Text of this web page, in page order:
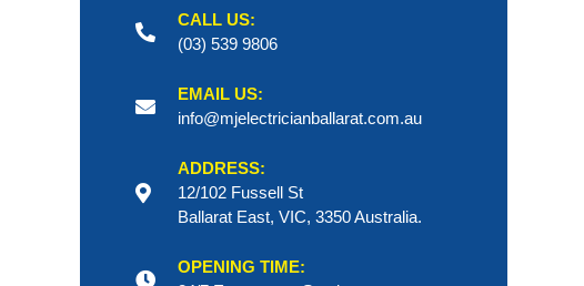
CALL US:
(03) 539 9806
EMAIL US:
info@mjelectricianballarat.com.au
ADDRESS:
12/102 Fussell St
Ballarat East, VIC, 3350 Australia.
OPENING TIME: